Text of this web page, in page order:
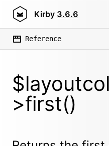
Kirby 3.6.6
Reference
>first()